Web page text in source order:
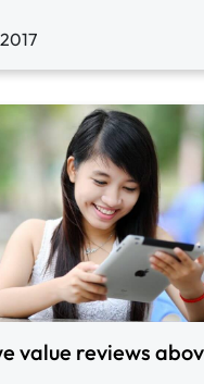
value reviews